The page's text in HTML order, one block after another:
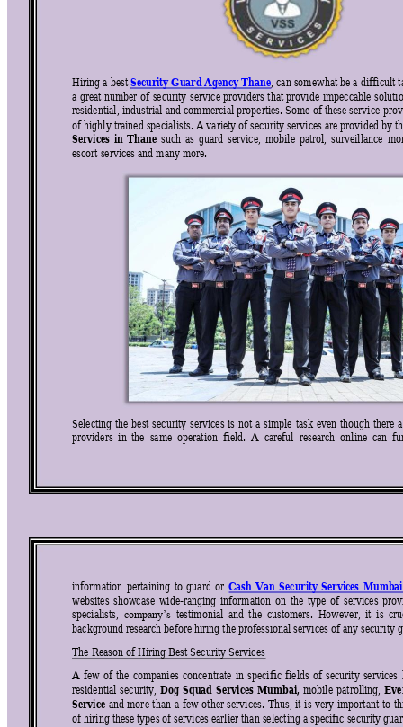
Hiring a best Security Guard Agency Thane, can somewhat be a difficult
a great number of security service providers that provide impeccable
residential, industrial and commercial properties. Some of these service
of highly trained specialists. A variety of security services are provided by
Services in Thane such as guard service, mobile patrol, surveillance m
escort services and many more.
Selecting the best security services is not a simple task even though there
providers  in the  same operation  field. A  careful  research  online can
information pertaining to guard or Cash Van Security Services Mumbai
websites showcase wide-ranging information on the type of services
specialists,
company’s testimonial and the customers. However, it is
background research before hiring the professional services of any security
The Reason of Hiring Best Security Services
A few of the companies concentrate in specific fields of security services
residential security, Dog Squad Services Mumbai, mobile patrolling,
Service and more than a few other services. Thus, it is very important to
of hiring these types of services earlier than selecting a specific security